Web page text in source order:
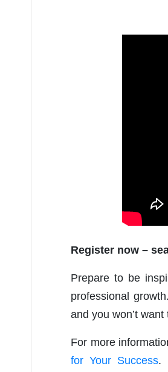
Register now –
Prepare to be
professional
and you won’t want
For more
for Your Success.